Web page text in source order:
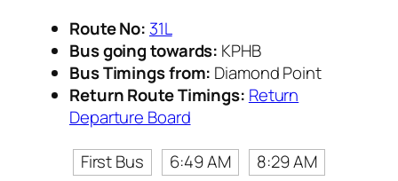
Route No: 31L
Bus going towards: KPHB
Bus Timings from: Diamond Point
Return Route Timings: Return
Departure Board
First Bus
6:49 AM
8:29 AM